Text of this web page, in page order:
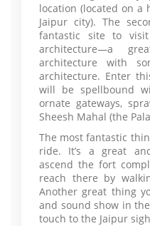
location (located on
Jaipur city). The
fantastic site to
architecture—a
architecture with
architecture. Enter
will be spellbound
ornate gateways,
Sheesh Mahal (the
The most fantastic
ride. It’s a great
ascend the fort
reach there by
Another great thing
and sound show in
touch to the Jaipur